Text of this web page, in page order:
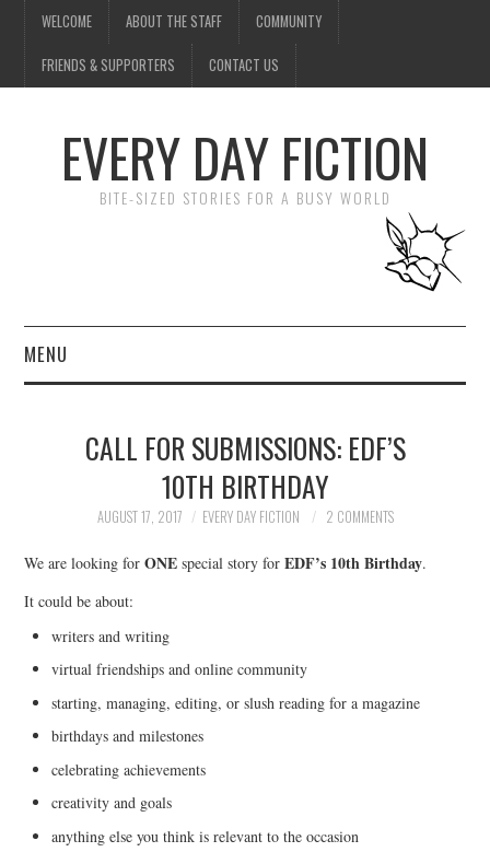
WELCOME ABOUT THE STAFF COMMUNITY
FRIENDS & SUPPORTERS CONTACT US
EVERY DAY FICTION
BITE-SIZED STORIES FOR A BUSY WORLD
MENU
SUBMIT A STORY
TOP STORIES
ARCHIVES INDEX
CALL FOR SUBMISSIONS: EDF’S
10TH BIRTHDAY
AUGUST 17, 2017 EVERY DAY FICTION 2 COMMENTS
We are looking forONE special story forEDF’s 10th Birthday.
It could be about:
writers and writing
virtual friendships and online community
starting, managing, editing, or slush reading for a magazine
birthdays and milestones
celebrating achievements
creativity and goals
anything else you think is relevant to the occasion